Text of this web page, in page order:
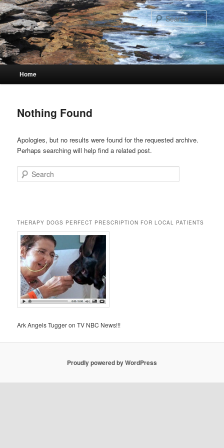
Skip
to
primary
content
Skip
to
secondary
content
Home
Nothing Found
Apologies, but no results were found for the requested archive.
Perhaps searching will help find a related post.
Search
THERAPY DOGS PERFECT PRESCRIPTION FOR LOCAL PATIENTS
Ark Angels Tugger on TV NBC News!!!
Proudly powered by WordPress